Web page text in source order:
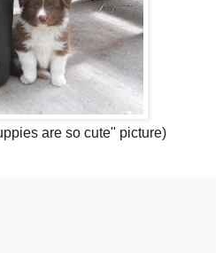
are so cute" picture)